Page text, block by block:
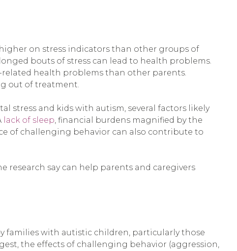
on stress indicators than other groups of
bouts of stress can lead to health problems.
related health problems than other parents.
out of treatment.
stress and kids with autism, several factors likely
lack of sleep, financial burdens magnified by the
of challenging behavior can also contribute to
research say can help parents and caregivers
families with autistic children, particularly those
the effects of challenging behavior (aggression,